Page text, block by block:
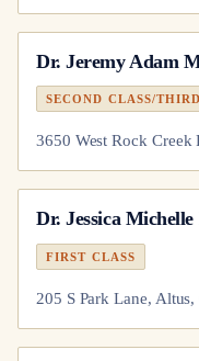
Dr.Jeremy Adam
SECOND CLASS/
3650 West Rock
Dr.Jessica
FIRST CLASS
205 S Park Lane,